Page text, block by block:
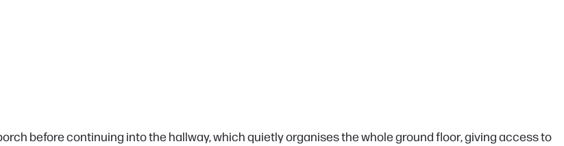
before continuing into the hallway, which quietly organises the whole ground floor, giving access to